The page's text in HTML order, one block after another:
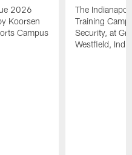
2026
Koorsen
Campus
The
Training
Security, at
Westfield,